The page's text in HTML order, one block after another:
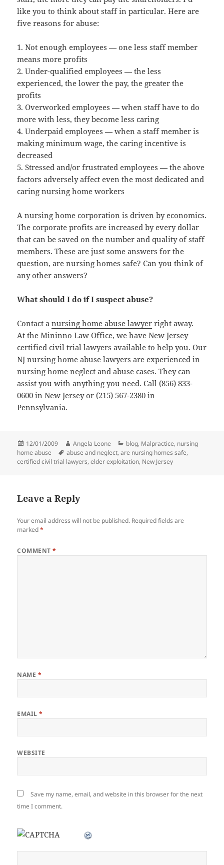
like you to think about staff in particular. Here are
five reasons for abuse:
1. Not enough employees — one less staff member
means more profits
2. Under-qualified employees — the less
experienced, the lower the pay, the greater the
profits
3. Overworked employees — when staff have to do
more with less, they become less caring
4. Underpaid employees — when a staff member is
making minimum wage, the caring incentive is
decreased
5. Stressed and/or frustrated employees — the above
factors adversely affect even the most dedicated and
caring nursing home workers
A nursing home corporation is driven by economics.
The corporate profits are increased by every dollar
that can be saved on the number and quality of staff
members. These are just some answers for the
question, are nursing homes safe? Can you think of
any other answers?
What should I do if I suspect abuse?
Contact anursing home abuse lawyer right away.
At the Mininno Law Office, we have New Jersey
certified civil trial lawyers available to help you. Our
NJ nursing home abuse lawyers are experienced in
nursing home neglect and abuse cases. They can
assist you with anything you need. Call (856) 833-
0600 in New Jersey or (215) 567-2380 in
Pennsylvania.
Posted
on
12/01/2009 Author
Angela Leone Categories
blog, Malpractice, nursing
home abuse
Tags
abuse and neglect,are nursing homes safe,
certified civil trial lawyers,elder exploitation, New Jersey
Leave a Reply
Your email address will not be published. Required fields are
marked*
COMMENT*
NAME *
EMAIL*
WEBSITE
Save my name, email, and website in this browser for the next
time I comment.